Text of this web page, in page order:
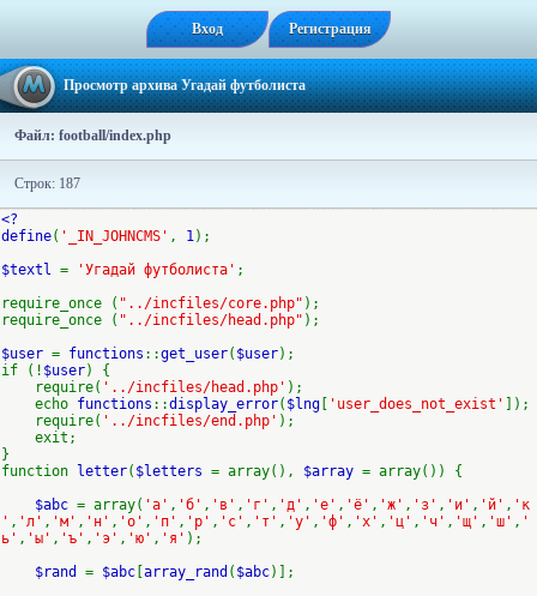
Вход Регистрация
Просмотр архива Угадай футболиста
Файл: football/index.php
Строк: 187
<?
define( '_IN_JOHNCMS' , 1);
$textl = 'Угадай футболиста' ;
require_once ( "../incfiles/core.php" );
require_once ( "../incfiles/head.php" );
$user = functions ::get_user( $user);
if (! $user) {
require( '../incfiles/head.php' );
echo functions ::display_error( $lng 'user_does_not_exist'
]);
require( '../incfiles/end.php' );
exit;
}
function
letter( $letters = array(), $array = array()) {
$abc = array( 'а' , 'б' , 'в' , 'г' , 'д' , 'е' , 'ё' , 'ж' , 'з' , 'и' , 'й' , 'к
' , 'л' , 'м' , 'н' , 'о' , 'п' , 'р' , 'с' , 'т' , 'у' , 'ф' , 'х' , 'ц' , 'ч' , 'щ' , 'ш' , '
ь' , 'ы' , 'ъ' , 'э' , 'ю' , 'я' );
$rand = $abc array_rand ( $abc)];